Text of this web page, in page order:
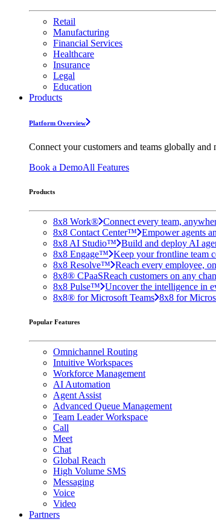
Retail
Manufacturing
Financial Services
Healthcare
Insurance
Legal
Education
Products
Platform Overview
Connect your customers and teams globally
Book a DemoAll Features
Products
8x8 Work® Connect every team,
8x8 Contact Center™ Empower agents
8x8 AI Studio™ Build and deploy AI
8x8 Engage™ Keep your frontline team
8x8 Resolve™ Reach every employee,
8x8® CPaaSReach customers on any
8x8 Pulse™ Uncover the intelligence in
8x8® for Microsoft Teams 8x8 for
Popular Features
Omnichannel Routing
Intuitive Workspaces
Workforce Management
AI Automation
Agent Assist
Advanced Queue Management
Team Leader Workspace
Call
Meet
Chat
Global Reach
High Volume SMS
Messaging
Voice
Video
Partners